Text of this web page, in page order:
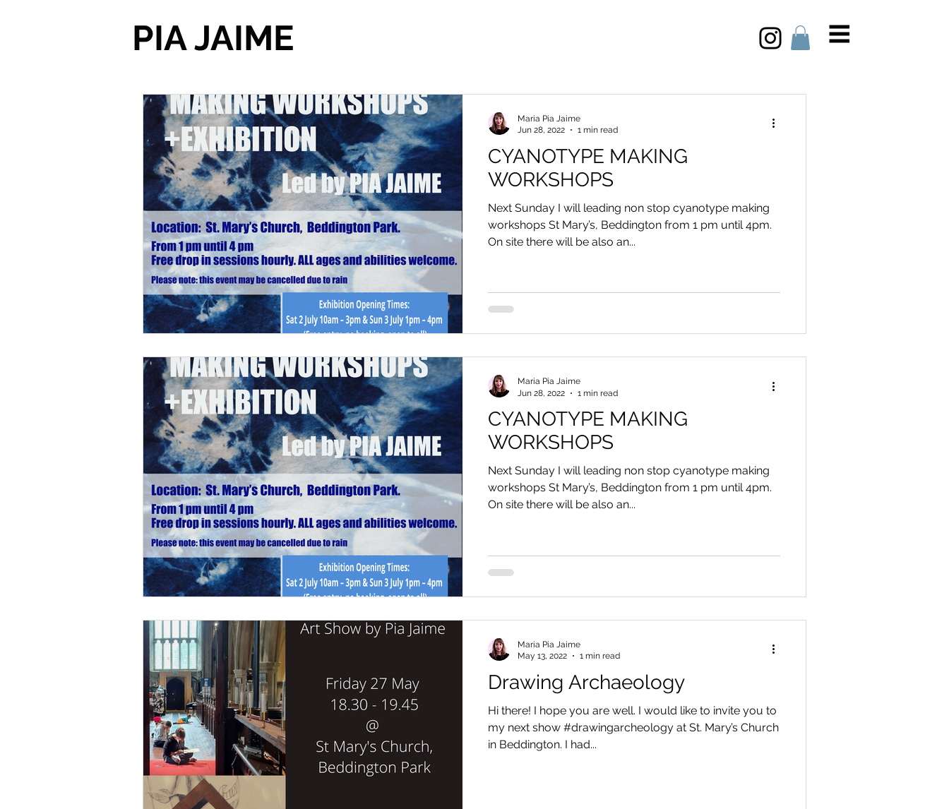
PIA JAIME
CYANOTYPE MAKING
WORKSHOPS
Next Sunday I will leading non stop cyanotype making
workshops St Mary’s, Beddington from 1 pm until 4pm.
On site there will be also an...
Maria Pia Jaime
Jun 28, 2022
1 min read
CYANOTYPE MAKING
WORKSHOPS
Next Sunday I will leading non stop cyanotype making
workshops St Mary’s, Beddington from 1 pm until 4pm.
On site there will be also an...
Maria Pia Jaime
Jun 28, 2022
1 min read
Drawing Archaeology
Hi there! I hope you are well. I would like to invite you to
my next show #drawingarcheology at St. Mary’s Church
in Beddington. I had...
Maria Pia Jaime
May 13, 2022
1 min read